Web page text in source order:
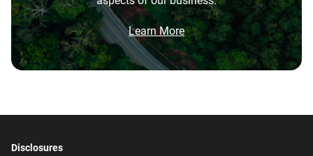
550TB/year
5-Year Limited Warranty
Operating Temperature
0°C to 65°C
Non-Operating
Temperature
147mm x 101.6mm x
Smart Video Surveillance
Network Attached Storage
(NAS)
Technologies
What is the difference between WD Purple Pro
and WD Purple?
What is the difference between WD Purple Pro
and WD Red Pro?
Brochure
Brochure: Internal HDD Portfolio
Learn More
Disclosures